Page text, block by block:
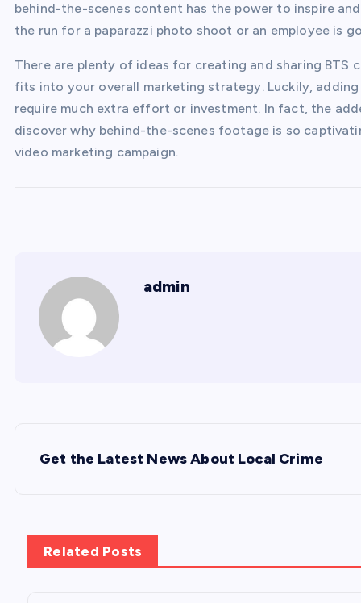
behind-the-scenes content has the power to inspire
the run for a paparazzi photo shoot or an employee is
There are plenty of ideas for creating and sharing BTS
fits into your overall marketing strategy. Luckily,
require much extra effort or investment. In fact, the
discover why behind-the-scenes footage is so
video marketing campaign.
admin
s
t
Get the Latest News About Local Crime
Related Posts